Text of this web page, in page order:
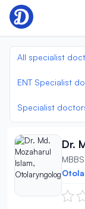
Skip to content
All specialist
ENT Specialist
Specialist
Dr.